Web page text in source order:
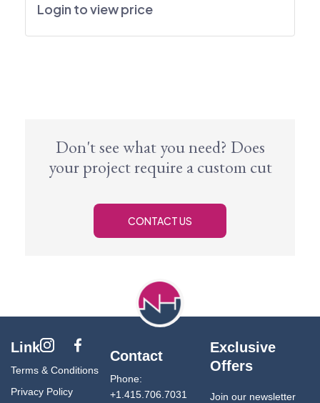
Login to view price
Don't see what you need? Does
your project require a custom cut
CONTACT US
Link
Terms & Conditions
Privacy Policy
Contact
Phone:
+1.415.706.7031
Exclusive
Offers
Join our newsletter